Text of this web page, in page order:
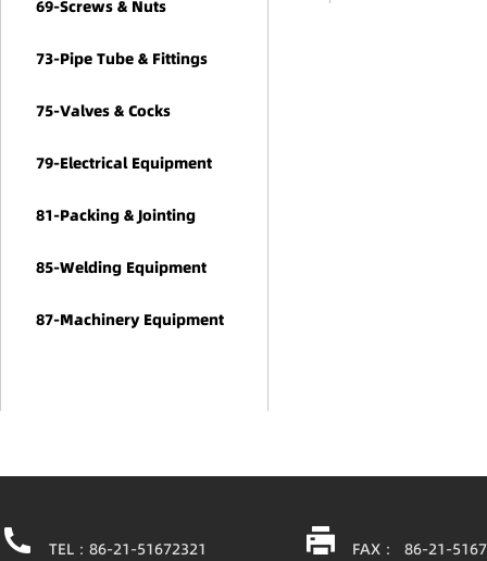
69-Screws & Nuts
73-Pipe Tube & Fittings
75-Valves & Cocks
79-Electrical Equipment
81-Packing & Jointing
85-Welding Equipment
87-Machinery Equipment
TEL：86-21-51672321 FAX： 86-21-